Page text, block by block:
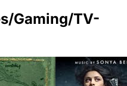
Gaming/TV-